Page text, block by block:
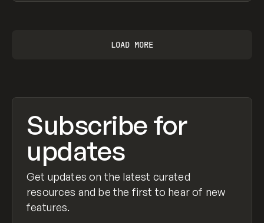
LOAD MORE
Subscribe for
updates
Get updates on the latest curated
resources and be the first to hear of new
features.